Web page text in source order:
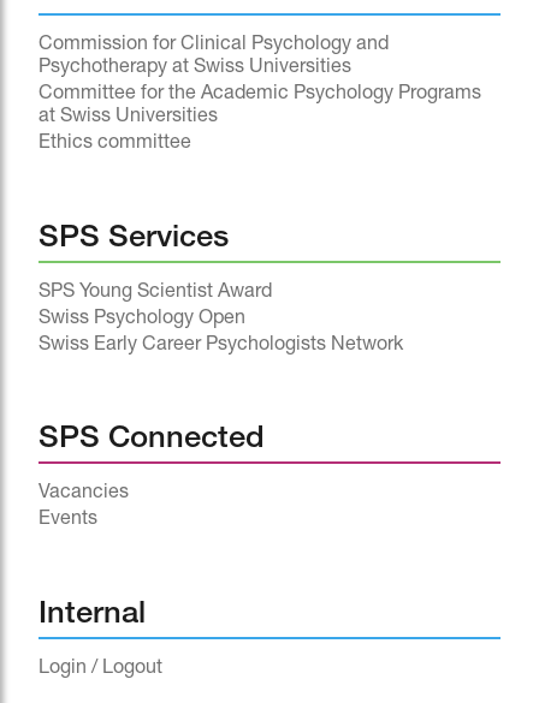
Commission for Clinical Psychology and
Psychotherapy at Swiss Universities
Committee for the Academic Psychology Programs
at Swiss Universities
Ethics committee
SPS Services
SPS Young Scientist Award
Swiss Psychology Open
Swiss Early Career Psychologists Network
SPS Connected
Vacancies
Events
Internal
Login / Logout